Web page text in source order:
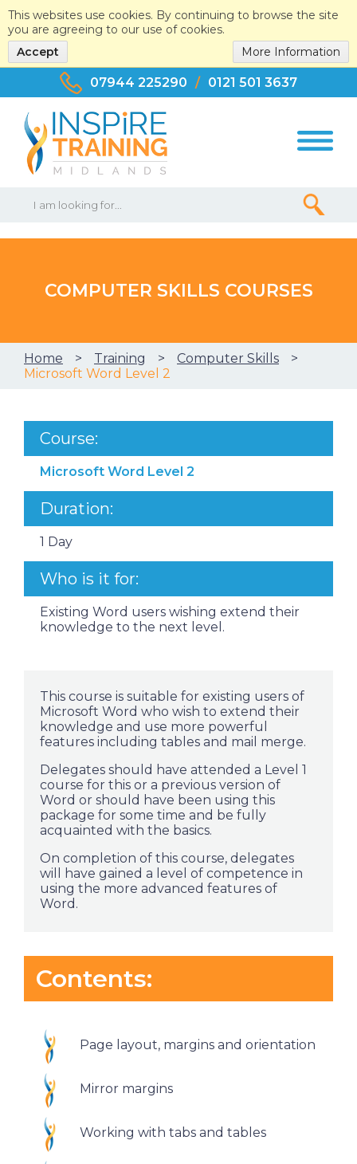
This websites use cookies. By continuing to browse the site
you are agreeing to our use of cookies.
More Information
Accept
07944 225290 / 0121 501 3637
COMPUTER SKILLS COURSES
Home Training
Computer Skills
Microsoft Word Level 2
Course:
Microsoft Word Level 2
Duration:
1 Day
Who is it for:
Existing Word users wishing extend their
knowledge to the next level.
This course is suitable for existing users of
Microsoft Word who wish to extend their
knowledge and use more powerful
features including tables and mail merge.
Delegates should have attended a Level 1
course for this or a previous version of
Word or should have been using this
package for some time and be fully
acquainted with the basics.
On completion of this course, delegates
will have gained a level of competence in
using the more advanced features of
Word.
Contents:
Page layout, margins and orientation
Mirror margins
Working with tabs and tables